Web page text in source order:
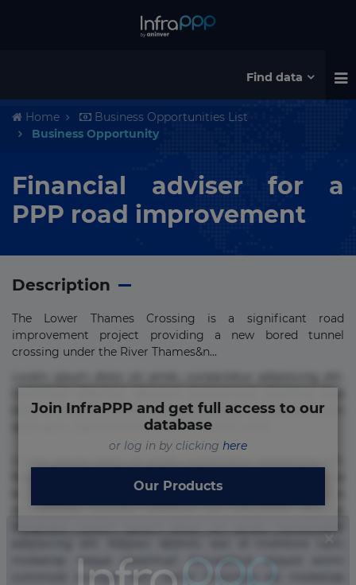
Find data
Home
Business Opportunities List
Business Opportunity
Financial adviser for a
PPP road improvement
Description
The Lower Thames Crossing is a significant road
improvement project providing a new bored tunnel
crossing under the River Thames&n...
error in magni maiores nam natus nobis nulla praesentium
quae quis, reprehenderit rerum sint sunt unde.
et fugiat impedit iure labore magnam, nisi quis
repudiandae suscipit tempore vel voluptate? Beatae,
molestias neque possimus! Accusamus aliquid animi
commodi cumque nam nemo! Doloribus est molestiae
Join InfraPPP and get full access to our
database
or log in by clicking here
Our Products